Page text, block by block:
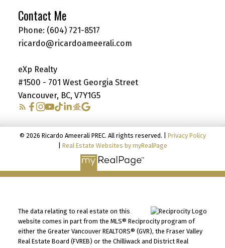
Contact Me
Phone: (604) 721-8517
ricardo@ricardoameerali.com
eXp Realty
#1500 - 701 West Georgia Street
Vancouver, BC, V7Y1G5
© 2026 Ricardo Ameerali PREC. All rights reserved. | Privacy Policy
Real Estate Websites by myRealPage
The data relating to real estate on this
website comes in part from the MLS® Reciprocity program of
either the Greater Vancouver REALTORS® (GVR), the Fraser Valley
Real Estate Board (FVREB) or the Chilliwack and District Real